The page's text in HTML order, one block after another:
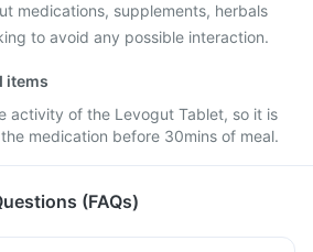
medications, supplements, herbals
to avoid any possible interaction.
items
activity of the Levogut Tablet, so it is
medication before 30mins of meal.
(FAQs)